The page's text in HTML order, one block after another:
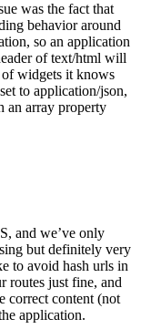
was the fact that
behavior around
so an application
of text/html will
widgets it knows
to application/json,
an array property
and we’ve only
but definitely very
to avoid hash urls in
routes just fine, and
correct content (not
application.